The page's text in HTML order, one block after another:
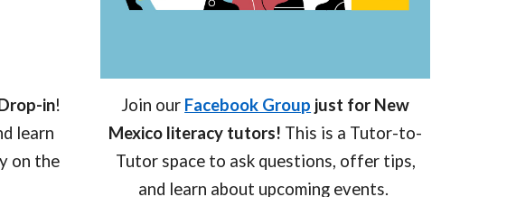
in!
learn
on the
Join our Facebook Group just for New
Mexico literacy tutors! This is a Tutor-to-
Tutor space to ask questions, offer tips,
and learn about upcoming events.